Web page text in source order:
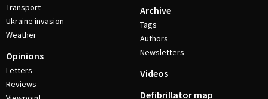
Transport
Ukraine invasion
Weather
Opinions
Letters
Reviews
Archive
Tags
Authors
Newsletters
Videos
Defibrillator map